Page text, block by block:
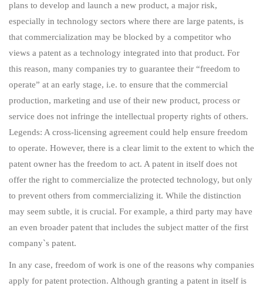
plans to develop and launch a new product, a major risk,
especially in technology sectors where there are large patents, is
that commercialization may be blocked by a competitor who
views a patent as a technology integrated into that product. For
this reason, many companies try to guarantee their “freedom to
operate” at an early stage, i.e. to ensure that the commercial
production, marketing and use of their new product, process or
service does not infringe the intellectual property rights of others.
Legends: A cross-licensing agreement could help ensure freedom
to operate. However, there is a clear limit to the extent to which the
patent owner has the freedom to act. A patent in itself does not
offer the right to commercialize the protected technology, but only
to prevent others from commercializing it. While the distinction
may seem subtle, it is crucial. For example, a third party may have
an even broader patent that includes the subject matter of the first
company`s patent.
In any case, freedom of work is one of the reasons why companies
apply for patent protection. Although granting a patent in itself is